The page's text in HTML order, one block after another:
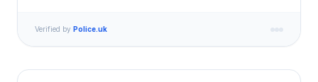
Verified by Police.uk